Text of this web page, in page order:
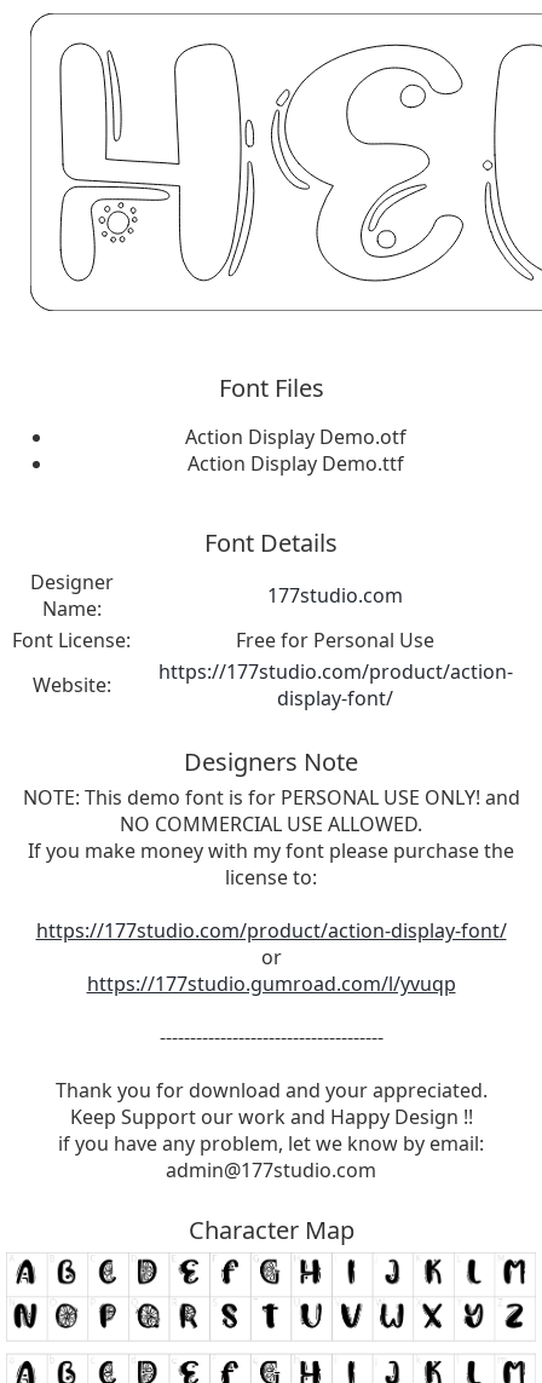
Font Files
Action Display Demo.otf
Action Display Demo.ttf
Font Details
Designer
Name:
177studio.com
Font License:
Free for Personal Use
Website:
https://177studio.com/product/action-
display-font/
Designers Note
NOTE: This demo font is for PERSONAL USE ONLY! and
NO COMMERCIAL USE ALLOWED.
If you make money with my font please purchase the
license to:
https://177studio.com/product/action-display-font/
or
https://177studio.gumroad.com/l/yvuqp
-------------------------------------
Thank you for download and your appreciated.
Keep Support our work and Happy Design !!
if you have any problem, let we know by email:
admin@177studio.com
Character Map